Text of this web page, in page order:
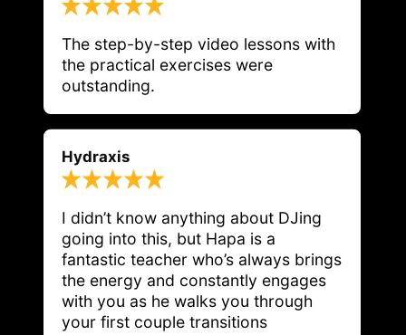
The step-by-step video lessons with
the practical exercises were
outstanding.
Hydraxis
I didn’t know anything about DJing
going into this, but Hapa is a
fantastic teacher who’s always brings
the energy and constantly engages
with you as he walks you through
your first couple transitions